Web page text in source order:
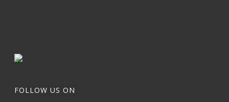
FOLLOW US ON